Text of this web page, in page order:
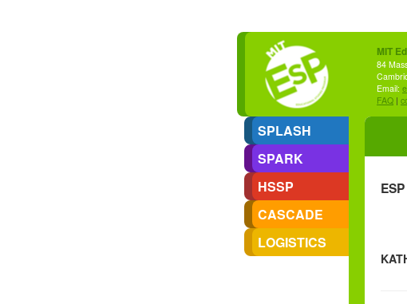
SPLASH
SPARK
HSSP
CASCADE
LOGISTICS
MIT
84
Email:
FAQ |